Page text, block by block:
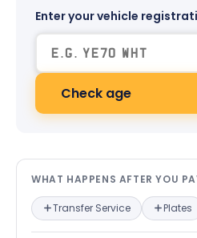
Enter your vehicle
Check age
What happens
WHAT HAPPENS AFTER YOU
Transfer Service Plates